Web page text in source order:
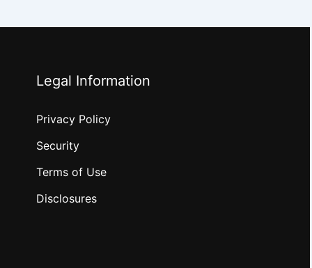
Legal Information
Privacy Policy
Security
Terms of Use
Disclosures